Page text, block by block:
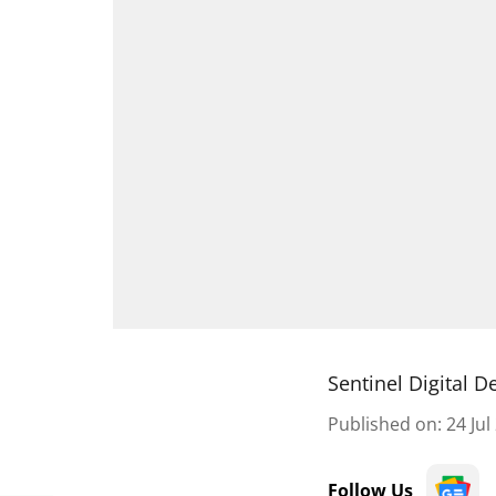
Sentinel Digital
Published on: 24
Follow Us